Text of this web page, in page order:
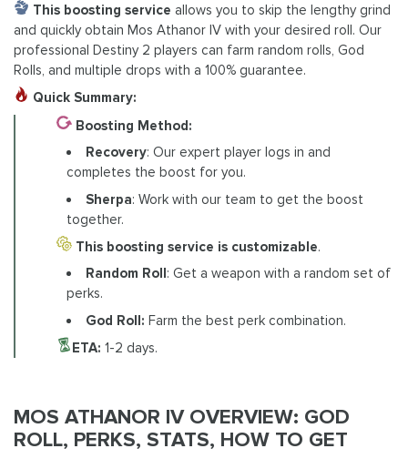
This boosting service allows you to skip the lengthy grind
and quickly obtain Mos Athanor IV with your desired roll. Our
professional Destiny 2 players can farm random rolls, God
Rolls, and multiple drops with a 100% guarantee.
Quick Summary:
Boosting Method:
Recovery: Our expert player logs in and
completes the boost for you.
Sherpa: Work with our team to get the boost
together.
This boosting service is customizable.
Random Roll : Get a weapon with a random set of
perks.
God Roll:Farm the best perk combination.
ETA: 1-2 days.
MOS ATHANOR IV OVERVIEW: GOD
ROLL, PERKS, STATS, HOW TO GET